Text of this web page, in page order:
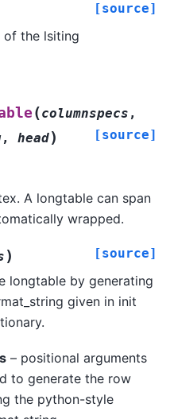
[source]
of the lsiting
(columnspecs ,
, head) [source]
A longtable can span
wrapped.
) [source]
longtable by generating
given in init
– positional arguments
to generate the row
the python-style